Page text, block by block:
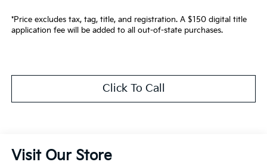
*Price excludes tax, tag, title, and registration. A $150 digital title
application fee will be added to all out-of-state purchases.
Click To Call
Visit Our Store